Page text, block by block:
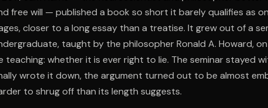
free will — published a book so short it barely qualifies as
closer to a long essay than a treatise. It grew out of a
taught by the philosopher Ronald A. Howard,
teaching: whether it is ever right to lie. The seminar stayed
wrote it down, the argument turned out to be almost
to shrug off than its length suggests.